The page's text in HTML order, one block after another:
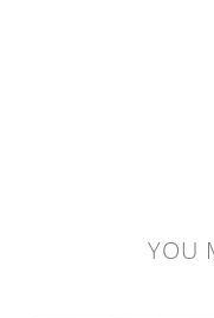
YOU